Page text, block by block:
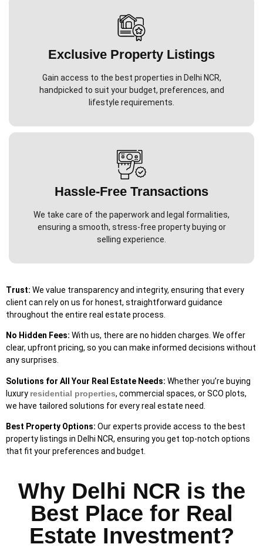
Exclusive Property Listings
Gain access to the best properties in Delhi NCR,
handpicked to suit your budget, preferences, and
lifestyle requirements.
Hassle-Free Transactions
We take care of the paperwork and legal formalities,
ensuring a smooth, stress-free property buying or
selling experience.
Trust: We value transparency and integrity, ensuring that every
client can rely on us for honest, straightforward guidance
throughout the entire real estate process.
No Hidden Fees: With us, there are no hidden charges. We offer
clear, upfront pricing, so you can make informed decisions without
any surprises.
Solutions for All Your Real Estate Needs: Whether you’re buying
luxury residential properties, commercial spaces, or SCO plots,
we have tailored solutions for every real estate need.
Best Property Options: Our experts provide access to the best
property listings in Delhi NCR, ensuring you get top-notch options
that fit your preferences and budget.
Why Delhi NCR is the
Best Place for Real
Estate Investment?